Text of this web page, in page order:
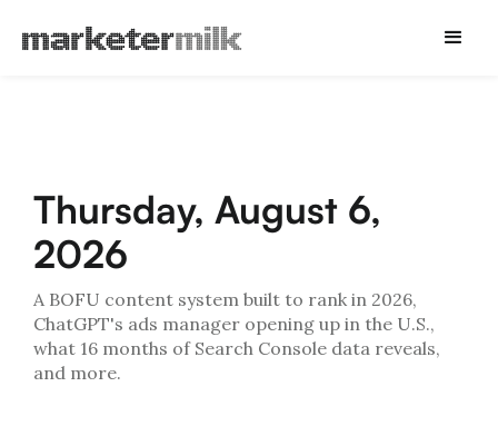
Thursday, August 6,
2026
A BOFU content system built to rank in 2026,
ChatGPT's ads manager opening up in the U.S.,
what 16 months of Search Console data reveals,
and more.